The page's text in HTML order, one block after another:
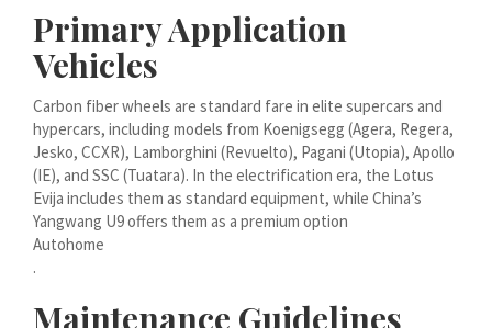
Primary Application
Vehicles
Carbon fiber wheels are standard fare in elite supercars and
hypercars, including models from Koenigsegg (Agera, Regera,
Jesko, CCXR), Lamborghini (Revuelto), Pagani (Utopia), Apollo
(IE), and SSC (Tuatara). In the electrification era, the Lotus
Evija includes them as standard equipment, while China’s
Yangwang U9 offers them as a premium option
Autohome
.
Maintenance Guidelines
ಕನ್ನಡ
Taqbaylit
ქართული
Basa Jawa
Bahasa Indonesia
हिन्दी